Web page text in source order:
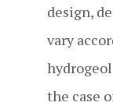
design,
vary
the case